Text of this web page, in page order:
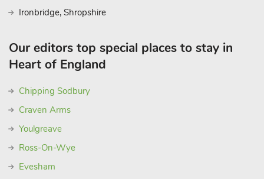
Ironbridge, Shropshire
Our editors top special places to stay in
Heart of England
Chipping Sodbury
Craven Arms
Youlgreave
Ross-On-Wye
Evesham